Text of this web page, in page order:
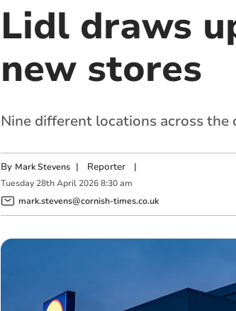
Lidl draws
new stores
Nine different locations across
By Mark Stevens | Reporter|
Tuesday 28th April 2026 8:30 am
mark.stevens@cornish-times.co.uk